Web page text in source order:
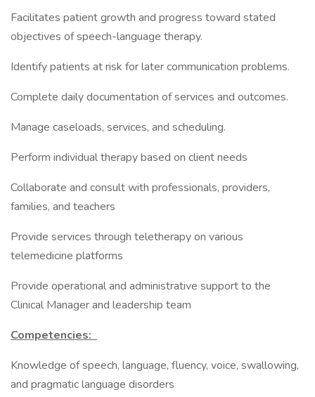
Facilitates patient growth and progress toward stated
objectives of speech-language therapy.
Identify patients at risk for later communication problems.
Complete daily documentation of services and outcomes.
Manage caseloads, services, and scheduling.
Perform individual therapy based on client needs
Collaborate and consult with professionals, providers,
families, and teachers
Provide services through teletherapy on various
telemedicine platforms
Provide operational and administrative support to the
Clinical Manager and leadership team
Competencies:
Knowledge of speech, language, fluency, voice, swallowing,
and pragmatic language disorders